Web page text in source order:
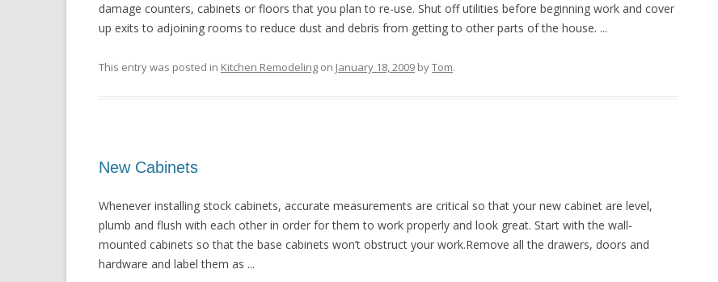
damage counters, cabinets or floors that you plan to re-use. Shut off utilities before beginning work and cover
up exits to adjoining rooms to reduce dust and debris from getting to other parts of the house. ...
This entry was posted in Kitchen Remodeling on January 18, 2009 byTom.
New Cabinets
Whenever installing stock cabinets, accurate measurements are critical so that your new cabinet are level,
plumb and flush with each other in order for them to work properly and look great. Start with the wall-
mounted cabinets so that the base cabinets won’t obstruct your work.Remove all the drawers, doors and
hardware and label them as ...